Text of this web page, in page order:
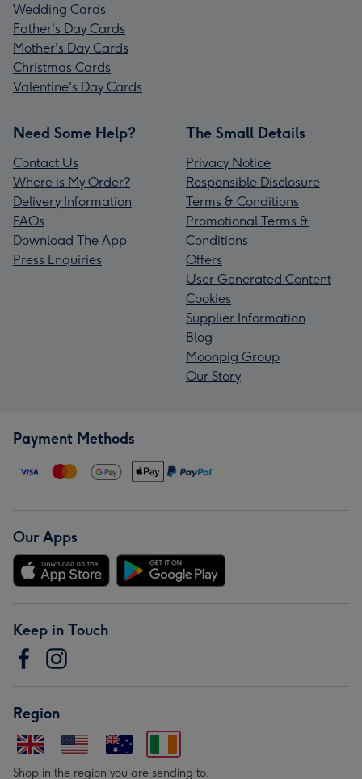
Wedding Cards
Father's Day Cards
Mother's Day Cards
Christmas Cards
Valentine's Day Cards
Need Some Help?
Contact Us
Where is My Order?
Delivery Information
FAQs
Download The App
Press Enquiries
The Small Details
Privacy Notice
Responsible Disclosure
Terms & Conditions
Promotional Terms &
Conditions
Offers
User Generated Content
Cookies
Supplier Information
Blog
Moonpig Group
Our Story
Payment Methods
Our Apps
Keep in Touch
Region
Shop in the region you are sending to.